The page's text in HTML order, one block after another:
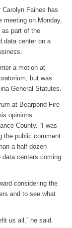
Faines has
meeting on Monday,
as part of the
data center on a
a motion at
but was
General Statutes.
at Bearpond Fire
opinions
County. “I was
the public comment
a half dozen
centers coming
considering the
and to see what
us all,” he said.